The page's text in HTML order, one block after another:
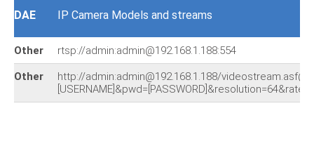
DAE IP Camera Models and streams
Other rtsp://admin:admin@192.168.1.188:554
Other
http://admin:admin@192.168.1.188/